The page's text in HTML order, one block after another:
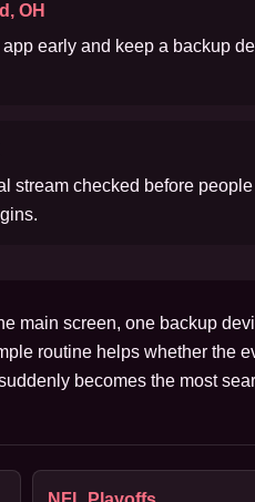
OH
app early and keep a backup
stream checked before
main screen, one backup
routine helps whether the
becomes the most